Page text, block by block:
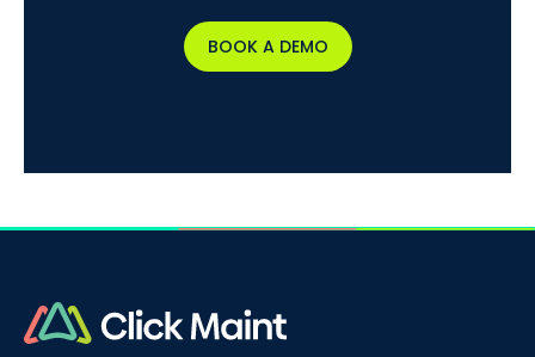
BOOK A DEMO